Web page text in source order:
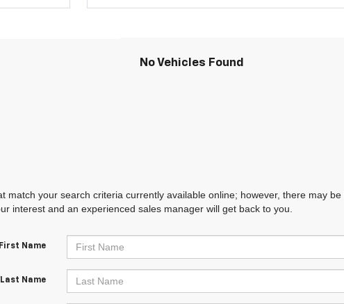
No Vehicles Found
match your search criteria currently available online; however, there may
interest and an experienced sales manager will get back to you.
Name
Name